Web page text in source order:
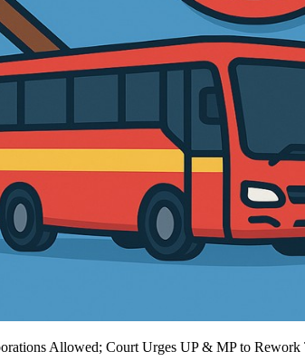
Allowed; Court Urges UP & MP to Rework